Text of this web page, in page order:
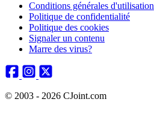
Conditions générales d'utilisation
Politique de confidentialité
Politique des cookies
Signaler un contenu
Marre des virus?
© 2003 - 2026 CJoint.com